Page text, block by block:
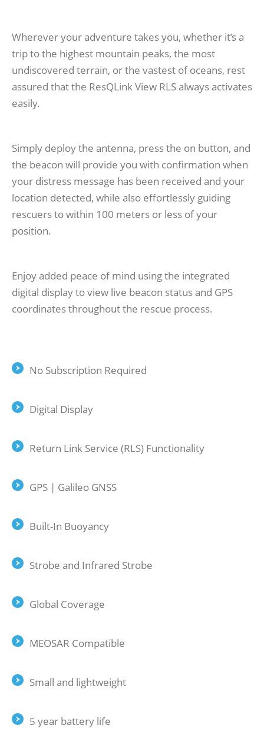
Wherever your adventure takes you, whether it’s a
trip to the highest mountain peaks, the most
undiscovered terrain, or the vastest of oceans, rest
assured that the ResQLink View RLS always activates
easily.
Simply deploy the antenna, press the on button, and
the beacon will provide you with confirmation when
your distress message has been received and your
location detected, while also effortlessly guiding
rescuers to within 100 meters or less of your
position.
Enjoy added peace of mind using the integrated
digital display to view live beacon status and GPS
coordinates throughout the rescue process.
No Subscription Required
Digital Display
Return Link Service (RLS) Functionality
GPS | Galileo GNSS
Built-In Buoyancy
Strobe and Infrared Strobe
Global Coverage
MEOSAR Compatible
Small and lightweight
5 year battery life